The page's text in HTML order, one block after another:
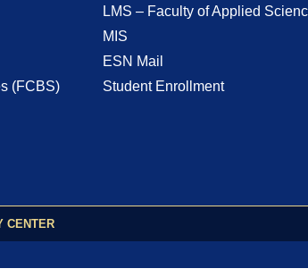
(FCBS)
LMS – Faculty of Applied
MIS
ESN Mail
Student Enrollment
CENTER